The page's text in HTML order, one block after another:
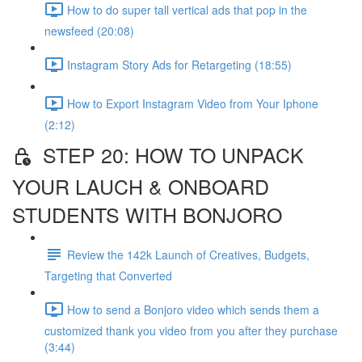
How to do super tall vertical ads that pop in the
newsfeed (20:08)
Instagram Story Ads for Retargeting (18:55)
How to Export Instagram Video from Your Iphone
(2:12)
STEP 20: HOW TO UNPACK
YOUR LAUCH & ONBOARD
STUDENTS WITH BONJORO
Review the 142k Launch of Creatives, Budgets,
Targeting that Converted
How to send a Bonjoro video which sends them a
customized thank you video from you after they purchase
(3:44)